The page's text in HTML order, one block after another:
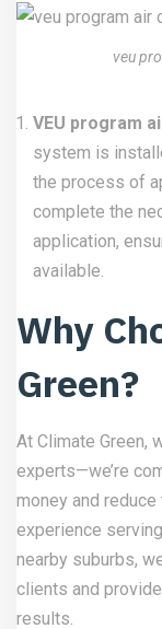
veu
VEU program
system is
the process of
complete the
application,
available.
Why
Green?
At Climate Green,
experts—we’re
money and
experience
nearby suburbs,
clients and
results.